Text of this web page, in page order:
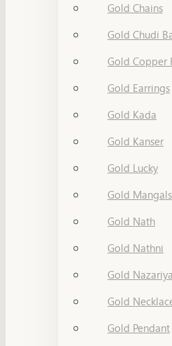
Gold Chains
Gold Chudi
Gold Copper
Gold Earrings
Gold Kada
Gold Kanser
Gold Lucky
Gold
Gold Nath
Gold Nathni
Gold Nazariya
Gold
Gold Pendant